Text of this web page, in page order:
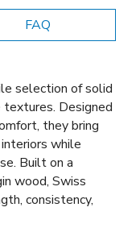
FAQ
selection of solid
textures. Designed
they bring
while
Built on a
wood, Swiss
consistency,